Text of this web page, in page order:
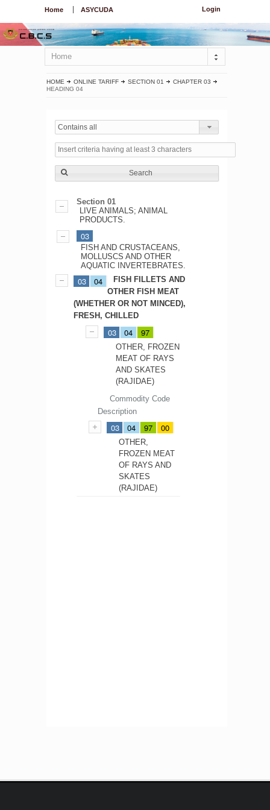
Login
Home ASYCUDA
Home
HOME ONLINE TARIFF SECTION 01
CHAPTER 03
HEADING 04
Contains all
Search
Section 01
LIVE ANIMALS; ANIMAL
PRODUCTS.
03
FISH AND CRUSTACEANS,
MOLLUSCS AND OTHER
AQUATIC INVERTEBRATES.
03 04
FISH FILLETS AND
OTHER FISH MEAT
(WHETHER OR NOT MINCED),
FRESH, CHILLED
03 04 97
OTHER, FROZEN
MEAT OF RAYS
AND SKATES
(RAJIDAE)
Commodity Code
Description
03 04 97 00
OTHER,
FROZEN MEAT
OF RAYS AND
SKATES
(RAJIDAE)